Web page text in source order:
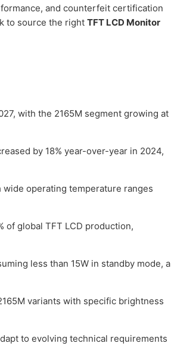
and counterfeit certification
to source the rightTFT LCD Monitor
with the 2165M segment growing at
by 18% year-over-year in 2024,
operating temperature ranges
of global TFT LCD production,
less than 15W in standby mode, a
variants with specific brightness
to evolving technical requirements